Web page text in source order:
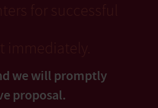
for successful
immediately.
we will promptly
proposal.